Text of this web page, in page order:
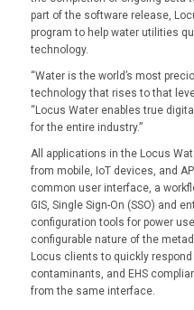
part of the software release,
program to help water utilities
technology.
“Water is the world’s most
technology that rises to that
“Locus Water enables true
for the entire industry.”
All applications in the Locus
from mobile, IoT devices, and
common user interface, a
GIS, Single Sign-On (SSO) and
configuration tools for power
configurable nature of the
Locus clients to quickly
contaminants, and EHS
from the same interface.